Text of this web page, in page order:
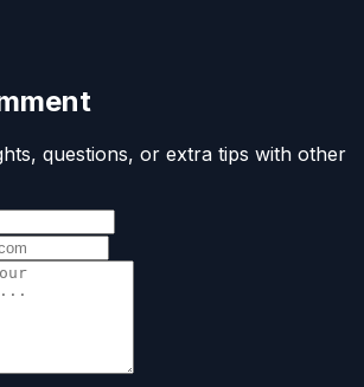
questions, or extra tips with other